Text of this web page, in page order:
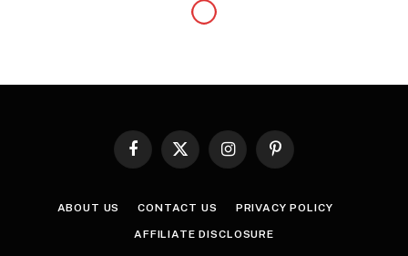
The Plus-Size Guide to
Online Shopping
January 3, 2022 Updated: